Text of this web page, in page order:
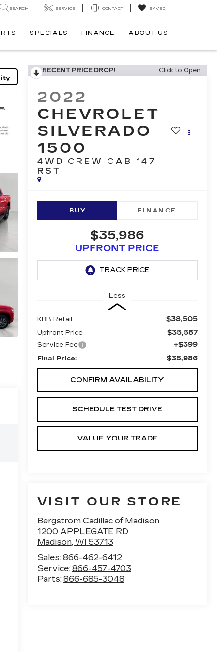
SEARCH SERVICE CONTACT SAVED
SPECIALS FINANCE ABOUT US
RECENT PRICE DROP! Click to Open
2022
CHEVROLET
SILVERADO
1500
4WD CREW CAB 147
RST
BUY FINANCE
$35,986
UPFRONT PRICE
Less
KBB Retail: $38,505
Upfront Price $35,587
Service Fee +$399
Final Price: $35,986
CONFIRM AVAILABILITY
SCHEDULE TEST DRIVE
VALUE YOUR TRADE
VISIT OUR STORE
Bergstrom Cadillac of Madison
1200 APPLEGATE RD
Madison, WI 53713
Sales: 866-462-6412
Service: 866-457-4703
Parts: 866-685-3048